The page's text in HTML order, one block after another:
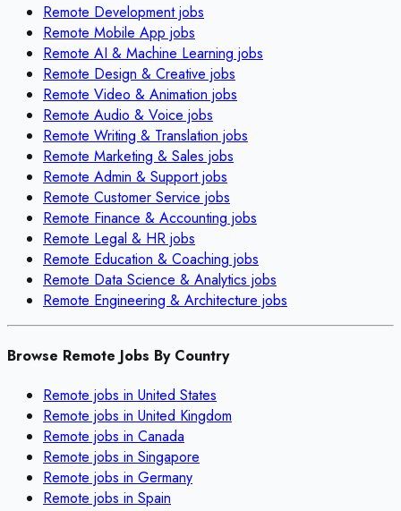
Remote Developmentjobs
Remote Mobile App jobs
Remote AI & Machine Learning jobs
Remote Design & Creative jobs
Remote Video & Animation jobs
Remote Audio & Voice jobs
Remote Writing & Translation jobs
Remote Marketing & Sales jobs
Remote Admin & Supportjobs
Remote Customer Service jobs
Remote Finance & Accounting jobs
Remote Legal & HR jobs
Remote Education & Coaching jobs
Remote Data Science & Analytics jobs
Remote Engineering & Architecture jobs
Browse Remote Jobs By Country
Remote jobs in United States
Remote jobs in United Kingdom
Remote jobs in Canada
Remote jobs in Singapore
Remote jobs in Germany
Remote jobs in Spain